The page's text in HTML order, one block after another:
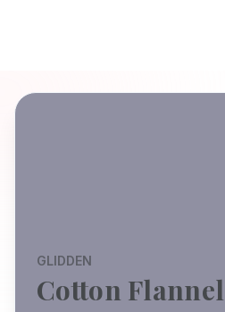
GLIDDEN
Cotton Flannel